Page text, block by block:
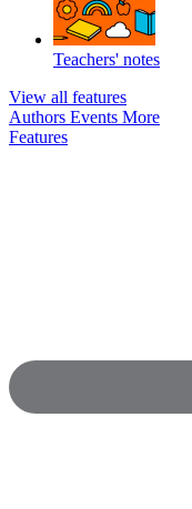
Teachers' notes
View all features
Authors Events More
Features